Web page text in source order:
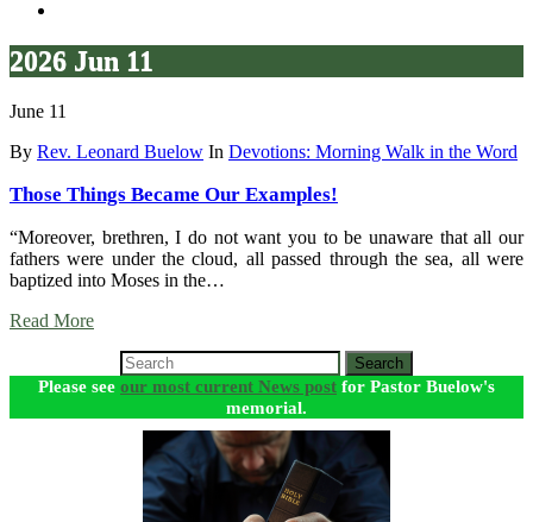
2026 Jun 11
June 11
By Rev. Leonard Buelow In Devotions: Morning Walk in the Word
Those Things Became Our Examples!
“Moreover, brethren, I do not want you to be unaware that all our
fathers were under the cloud, all passed through the sea, all were
baptized into Moses in the…
Read More
Search
Please see our most current News post for Pastor Buelow's
memorial.